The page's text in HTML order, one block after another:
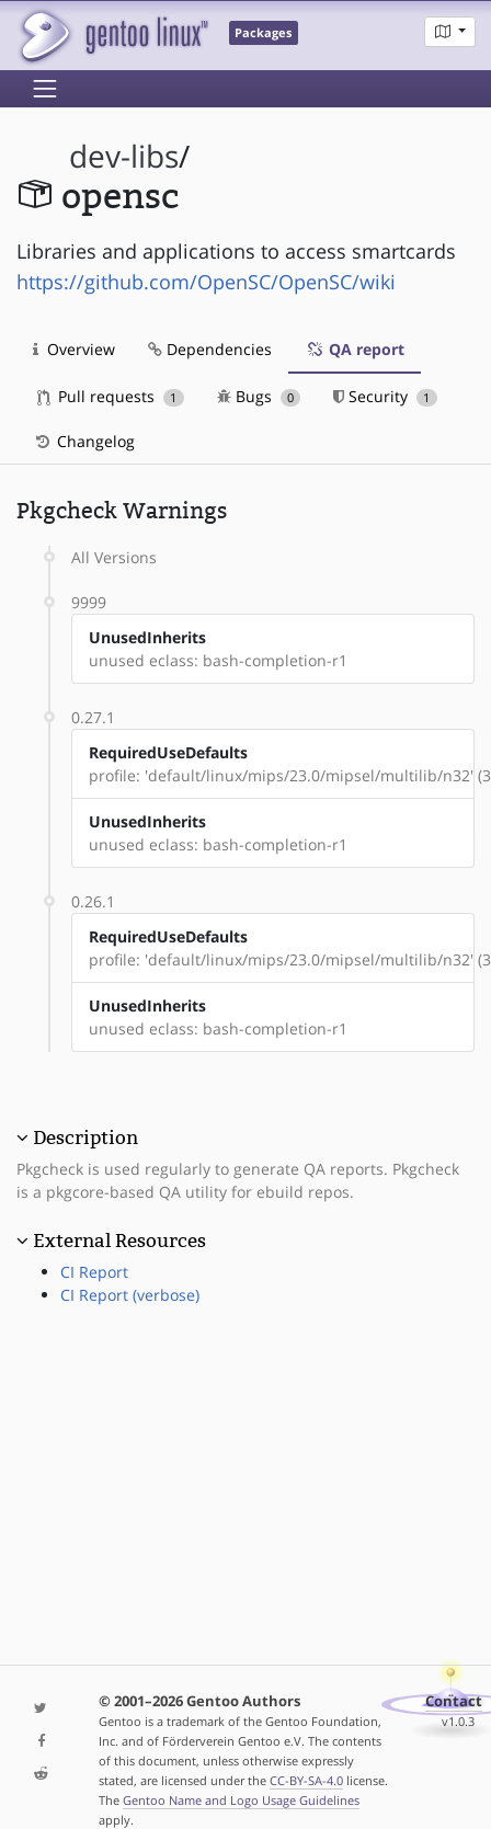
Packages
dev-libs/
opensc
Libraries and applications to access smartcards
https://github.com/OpenSC/OpenSC/wiki
Overview Dependencies QA report
Pull requests 1 Bugs 0 Security 1
Changelog
Pkgcheck Warnings
All Versions
9999
UnusedInherits
unused eclass: bash-completion-r1
0.27.1
RequiredUseDefaults
profile: 'default/linux/mips/23.0/mipsel/multilib/n32'
UnusedInherits
unused eclass: bash-completion-r1
0.26.1
RequiredUseDefaults
profile: 'default/linux/mips/23.0/mipsel/multilib/n32'
UnusedInherits
unused eclass: bash-completion-r1
Description
Pkgcheck is used regularly to generate QA reports. Pkgcheck
is a pkgcore-based QA utility for ebuild repos.
External Resources
CI Report
CI Report (verbose)
© 2001–2026 Gentoo Authors
Gentoo is a trademark of the Gentoo Foundation,
Inc. and of Förderverein Gentoo e.V. The contents
of this document, unless otherwise expressly
stated, are licensed under the CC-BY-SA-4.0license.
The Gentoo Name and Logo Usage Guidelines
apply.
Contact
v1.0.3